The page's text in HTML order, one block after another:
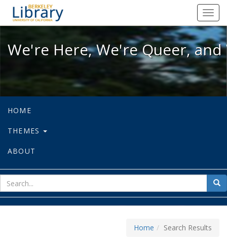
We're Here, We're Queer, and
We're Here, We're Queer,
HOME
THEMES
ABOUT
for
Home Search Results